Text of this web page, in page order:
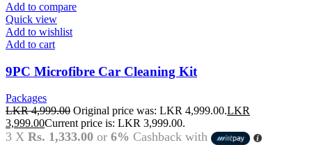
Add to compare
Quick view
Add to wishlist
Add to cart
9PC Microfibre Car Cleaning Kit
Packages
LKR4,999.00 Original price was: LKR 4,999.00.LKR
3,999.00Current price is: LKR 3,999.00.
3 X Rs. 1,333.00 or 6% Cashback with